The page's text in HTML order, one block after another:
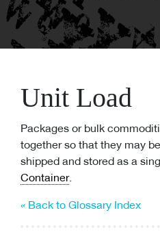
Unit Load
Packages or bulk
together so that they may
shipped and stored as a
Container.
« Back to Glossary Index